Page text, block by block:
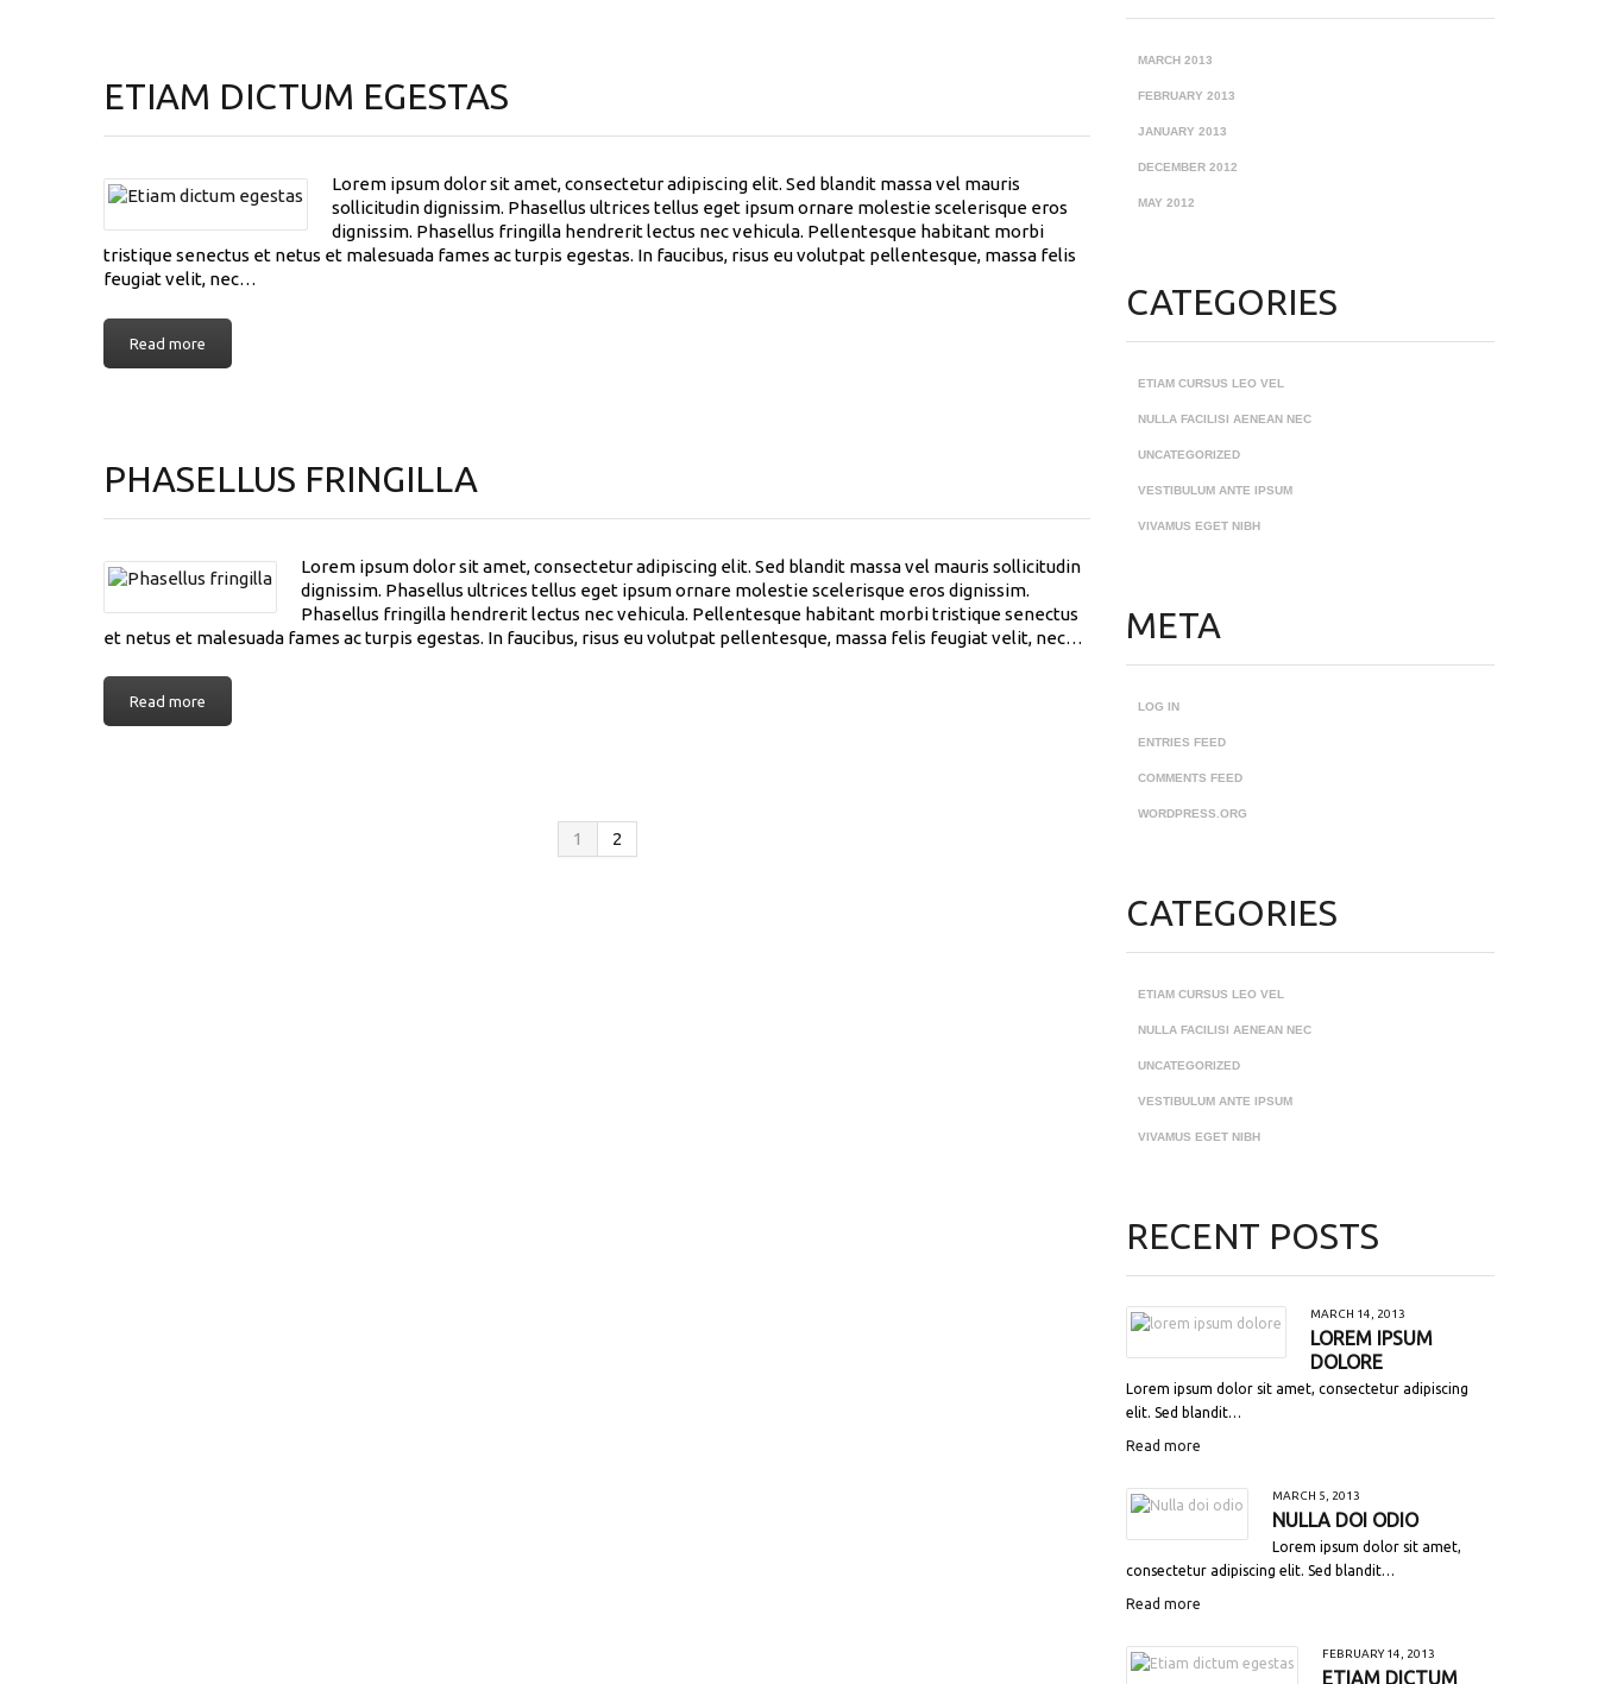
ETIAM DICTUM EGESTAS
Lorem ipsum dolor sit amet, consectetur adipiscing elit. Sed blandit massa vel mauris
sollicitudin dignissim. Phasellus ultrices tellus eget ipsum ornare molestie scelerisque eros
dignissim. Phasellus fringilla hendrerit lectus nec vehicula. Pellentesque habitant morbi
tristique senectus et netus et malesuada fames ac turpis egestas. In faucibus, risus eu volutpat pellentesque, massa felis
feugiat velit, nec…
Read more
PHASELLUS FRINGILLA
Lorem ipsum dolor sit amet, consectetur adipiscing elit. Sed blandit massa vel mauris sollicitudin
dignissim. Phasellus ultrices tellus eget ipsum ornare molestie scelerisque eros dignissim.
Phasellus fringilla hendrerit lectus nec vehicula. Pellentesque habitant morbi tristique senectus
et netus et malesuada fames ac turpis egestas. In faucibus, risus eu volutpat pellentesque, massa felis feugiat velit, nec…
Read more
1 2
MARCH 2013
FEBRUARY 2013
JANUARY 2013
DECEMBER 2012
MAY 2012
CATEGORIES
ETIAM CURSUS LEO VEL
NULLA FACILISI AENEAN NEC
UNCATEGORIZED
VESTIBULUM ANTE IPSUM
VIVAMUS EGET NIBH
META
LOG IN
ENTRIES FEED
COMMENTS FEED
WORDPRESS.ORG
CATEGORIES
ETIAM CURSUS LEO VEL
NULLA FACILISI AENEAN NEC
UNCATEGORIZED
VESTIBULUM ANTE IPSUM
VIVAMUS EGET NIBH
RECENT POSTS
MARCH 14, 2013
LOREM IPSUM
DOLORE
Lorem ipsum dolor sit amet, consectetur adipiscing
elit. Sed blandit…
Read more
MARCH 5, 2013
NULLA DOI ODIO
Lorem ipsum dolor sit amet,
consectetur adipiscing elit. Sed blandit…
Read more
FEBRUARY 14, 2013
ETIAM DICTUM